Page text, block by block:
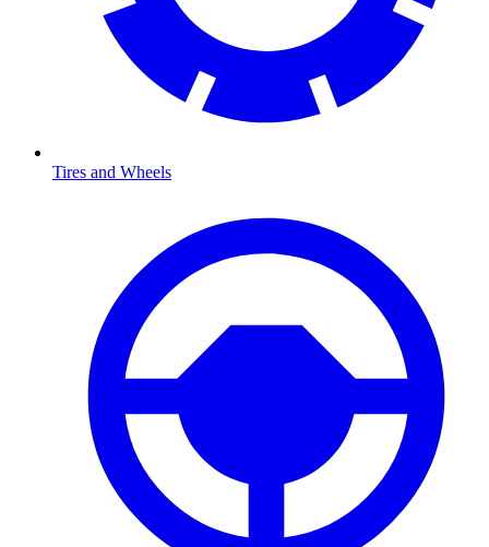
Tires and Wheels